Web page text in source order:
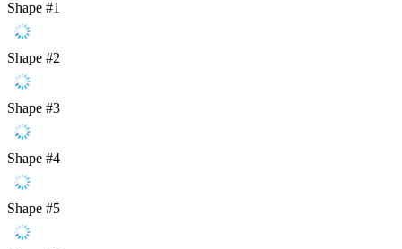
Shape #1
Shape #2
Shape #3
Shape #4
Shape #5